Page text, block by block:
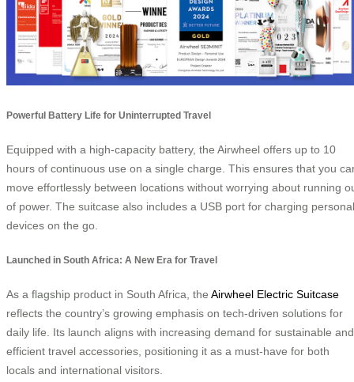
Powerful Battery Life for Uninterrupted Travel
Equipped with a high-capacity battery, the Airwheel offers up to 10
hours of continuous use on a single charge. This ensures that you
move effortlessly between locations without worrying about running
of power. The suitcase also includes a USB port for charging personal
devices on the go.
Launched in South Africa: A New Era for Travel
As a flagship product in South Africa, the Airwheel Electric Suitcase
reflects the country’s growing emphasis on tech-driven solutions for
daily life. Its launch aligns with increasing demand for sustainable and
efficient travel accessories, positioning it as a must-have for both
locals and international visitors.